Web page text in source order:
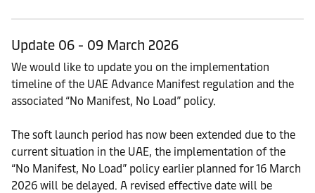
Update 06 - 09 March 2026
We would like to update you on the implementation
timeline of the UAE Advance Manifest regulation and the
associated “No Manifest, No Load” policy.
The soft launch period has now been extended due to the
current situation in the UAE, the implementation of the
“No Manifest, No Load” policy earlier planned for 16 March
2026 will be delayed. A revised effective date will be